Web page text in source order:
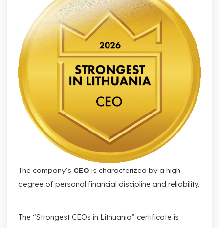
The company’s CEO is characterized by a high
degree of personal financial discipline and reliability.
The “Strongest CEOs in Lithuania” certificate is